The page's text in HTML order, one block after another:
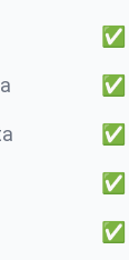
✅
✅
✅
✅
✅